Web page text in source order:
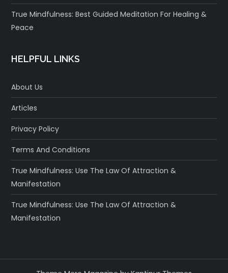
True Mindfulness: Best Guided Meditation For Healing &
Peace
HELPFUL LINKS
About Us
Articles
Privacy Policy
Terms And Conditions
True Mindfulness: Use The Law Of Attraction &
Manifestation
True Mindfulness: Use The Law Of Attraction &
Manifestation